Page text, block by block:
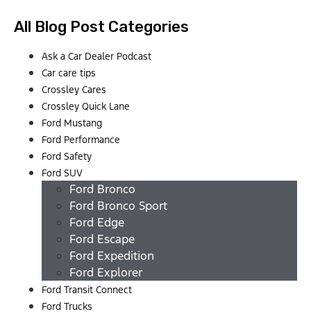
All Blog Post Categories
Ask a Car Dealer Podcast
Car care tips
Crossley Cares
Crossley Quick Lane
Ford Mustang
Ford Performance
Ford Safety
Ford SUV
Ford Bronco
Ford Bronco Sport
Ford Edge
Ford Escape
Ford Expedition
Ford Explorer
Ford Transit Connect
Ford Trucks